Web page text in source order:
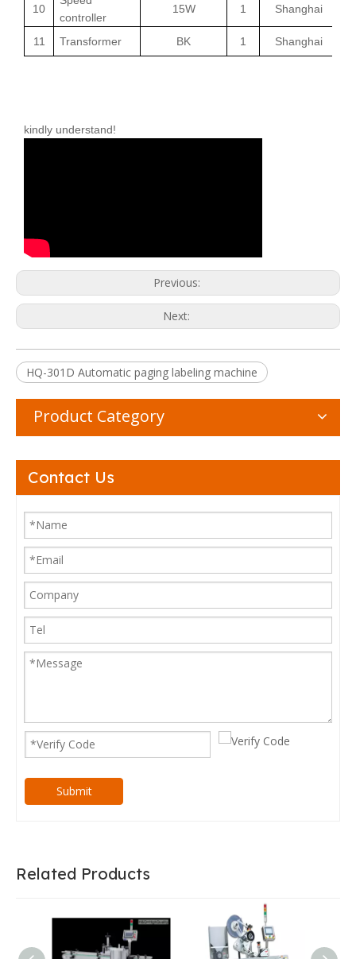
10
controller
15W 1 Shanghai
11 Transformer BK 1 Shanghai
kindly understand!
Previous:
Next:
HQ-301D Automatic paging labeling machine
Product Category
Contact Us
Submit
Related Products